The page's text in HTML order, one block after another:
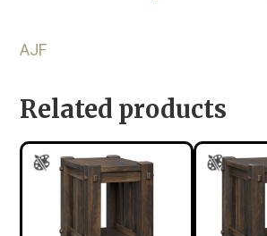
AJF
Related products